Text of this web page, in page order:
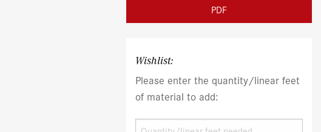
PDF
Wishlist:
Please enter the quantity/linear feet
of material to add: